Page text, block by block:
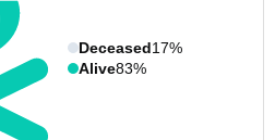
Deceased17%
Alive83%